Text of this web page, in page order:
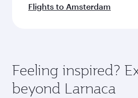
Flights to Amsterdam
Feeling inspired?
beyond Larnaca